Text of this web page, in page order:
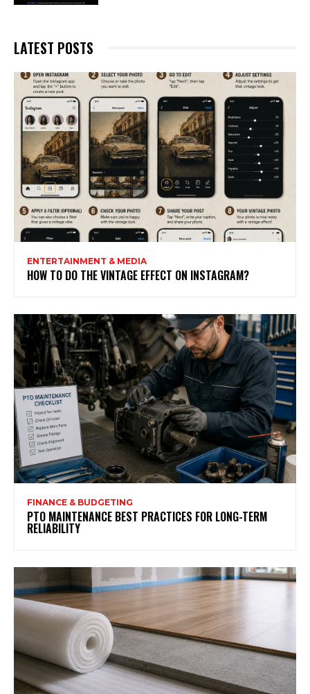
LATEST POSTS
ENTERTAINMENT & MEDIA
HOW TO DO THE VINTAGE EFFECT ON INSTAGRAM?
FINANCE & BUDGETING
PTO MAINTENANCE BEST PRACTICES FOR LONG-TERM
RELIABILITY